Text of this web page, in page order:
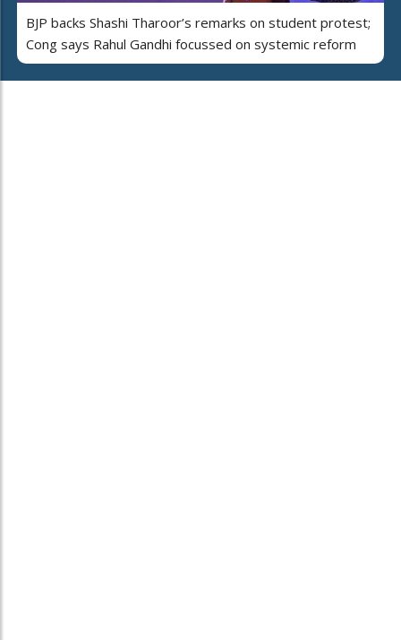
BJP backs Shashi Tharoor’s remarks on student protest;
Cong says Rahul Gandhi focussed on systemic reform